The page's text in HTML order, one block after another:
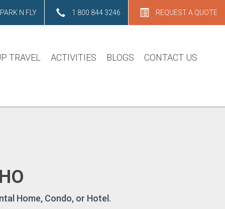
PARK N FLY 1 800 844 3246 REQUEST A QUOTE
TRAVEL ACTIVITIES BLOGS CONTACT US
Home, Condo, or Hotel.